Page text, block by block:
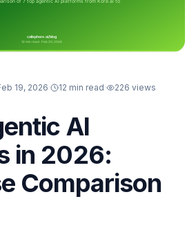
19, 2026· 12 min read· 226 views
AI
in 2026:
Comparison